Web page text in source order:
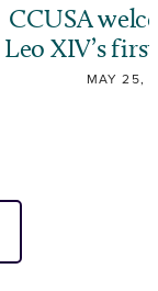
CCUSA
Leo XIV’s
MAY 25,